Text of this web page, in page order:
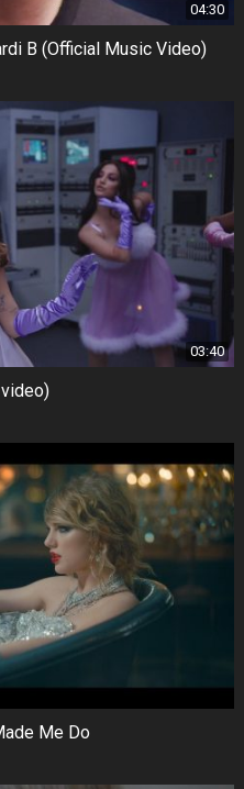
04:30
B (Official Music Video)
03:40
Me Do